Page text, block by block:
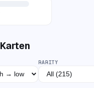
Karten
RARITY